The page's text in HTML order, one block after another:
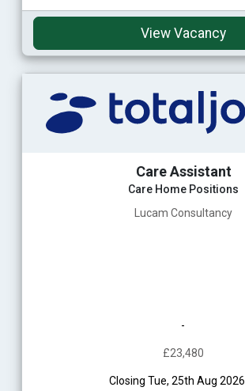
View Vacancy
Care Assistant
Care Home Positions
Lucam Consultancy
-
£23,480
Closing Tue, 25th Aug 2026